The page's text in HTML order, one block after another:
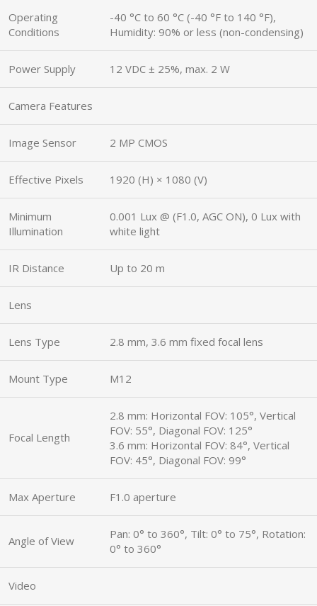
Operating
Conditions
-40 °C to 60 °C (-40 °F to 140 °F),
Humidity: 90% or less (non-condensing)
Power Supply 12 VDC ± 25%, max. 2 W
Camera Features
Image Sensor 2 MP CMOS
Effective Pixels 1920 (H) × 1080 (V)
Minimum
Illumination
0.001 Lux @ (F1.0, AGC ON), 0 Lux with
white light
IR Distance Up to 20 m
Lens
Lens Type 2.8 mm, 3.6 mm fixed focal lens
Mount Type M12
Focal Length
2.8 mm: Horizontal FOV: 105°, Vertical
FOV: 55°, Diagonal FOV: 125°
3.6 mm: Horizontal FOV: 84°, Vertical
FOV: 45°, Diagonal FOV: 99°
Max Aperture F1.0 aperture
Angle of View
Pan: 0° to 360°, Tilt: 0° to 75°, Rotation:
0° to 360°
Video